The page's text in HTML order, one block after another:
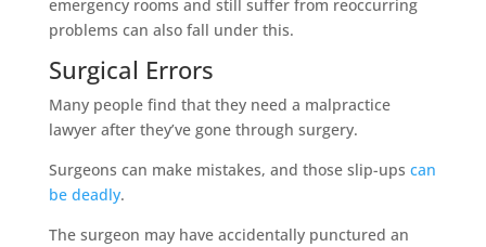
emergency rooms and still suffer from reoccurring
problems can also fall under this.
Surgical Errors
Many people find that they need a malpractice
lawyer after they’ve gone through surgery.
Surgeons can make mistakes, and those slip-ups can
be deadly.
The surgeon may have accidentally punctured an